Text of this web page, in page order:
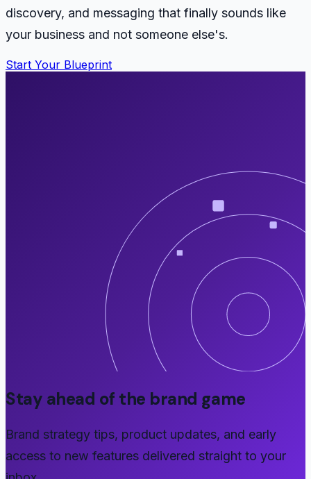
discovery, and messaging that finally sounds like
your business and not someone else's.
Start Your Blueprint
Stay ahead of the brand game
Brand strategy tips, product updates, and early
access to new features delivered straight to your